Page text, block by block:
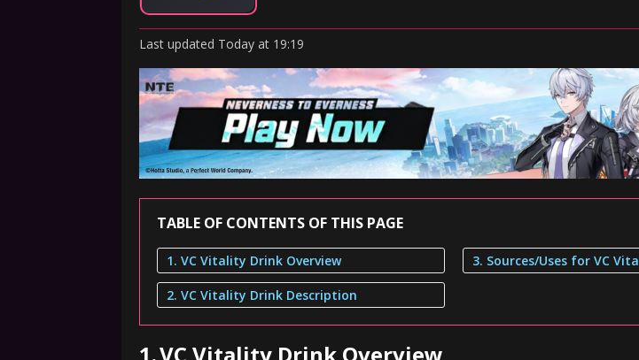
Last updated Today at 19:19
TABLE OF CONTENTS OF THIS PAGE
1. VC Vitality Drink Overview
2. VC Vitality Drink Description
3. Sources/Uses for VC